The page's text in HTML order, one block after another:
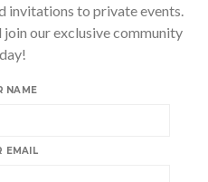
invitations to private events.
join our exclusive community
NAME
EMAIL